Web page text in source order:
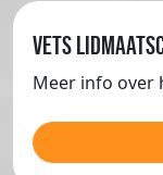
Vets
Meer info over